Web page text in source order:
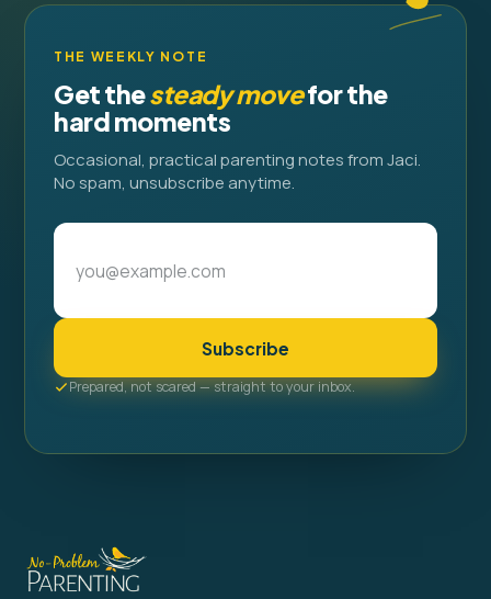
THE WEEKLY NOTE
Get thesteady movefor the
hard moments
Occasional, practical parenting notes from Jaci.
No spam, unsubscribe anytime.
Subscribe
Prepared, not scared — straight to your inbox.